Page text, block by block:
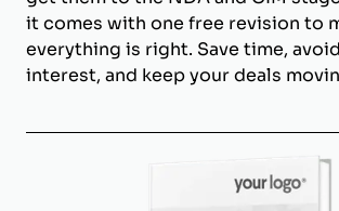
it comes with one free revision to
everything is right. Save time,
interest, and keep your deals